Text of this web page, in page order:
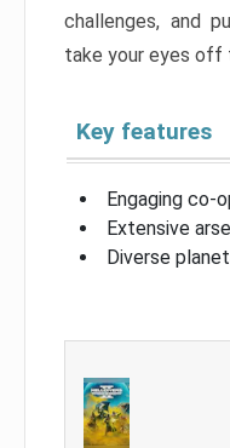
challenges, and
take your eyes off
Key features
Engaging co-
Extensive
Diverse